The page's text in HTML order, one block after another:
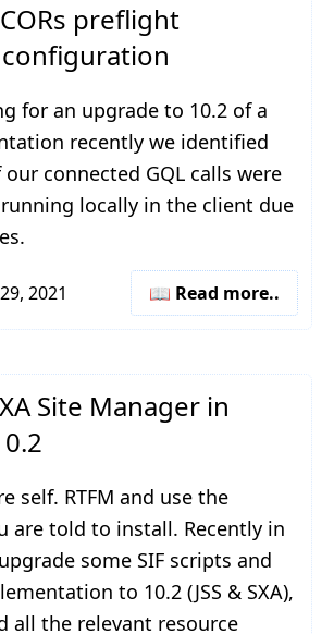
preflight
for an upgrade to 10.2 of a
recently we identified
connected GQL calls were
locally in the client due
2021 📖 Read more..
Site Manager in
self. RTFM and use the
are told to install. Recently in
some SIF scripts and
to 10.2 (JSS & SXA),
all the relevant resource